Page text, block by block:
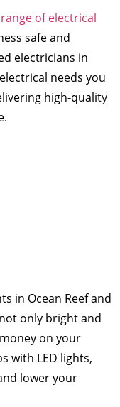
of electrical
safe and
electricians in
needs you
high-quality
in Ocean Reef and
only bright and
on your
with LED lights,
lower your